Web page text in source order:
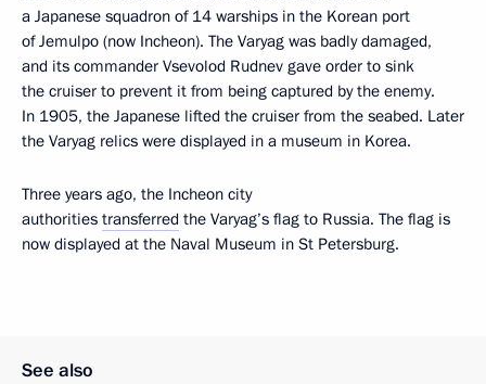
a Japanese squadron of 14 warships in the Korean port
of Jemulpo (now Incheon). The Varyag was badly damaged,
and its commander Vsevolod Rudnev gave order to sink
the cruiser to prevent it from being captured by the enemy.
In 1905, the Japanese lifted the cruiser from the seabed. Later
the Varyag relics were displayed in a museum in Korea.
Three years ago, the Incheon city
authorities transferred the Varyag’s flag to Russia. The flag is
now displayed at the Naval Museum in St Petersburg.
See also